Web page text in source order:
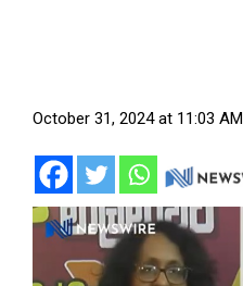
October 31, 2024 at 11:03 AM